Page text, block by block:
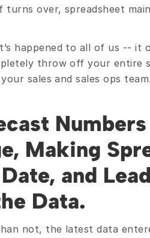
turns over, spreadsheet
happened to all of us -- it
throw off your entire
sales and sales ops team.
Making
and
Data.
not, the latest data